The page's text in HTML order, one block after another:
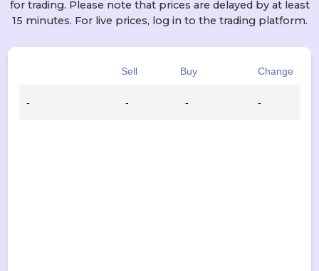
for trading. Please note that prices are delayed by at least
15 minutes. For live prices, log in to the trading platform.